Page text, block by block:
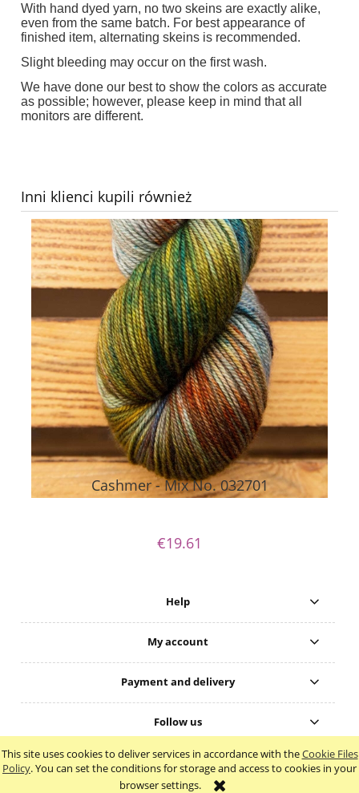
This site uses cookies to deliver services in accordance with theCookie Files
Policy. You can set the conditions for storage and access to cookies in your
browser settings.
With hand dyed yarn, no two skeins are exactly alike,
even from the same batch. For best appearance of
finished item, alternating skeins is recommended.
Slight bleeding may occur on the first wash.
We have done our best to show the colors as accurate
as possible; however, p lease keep in mind that all
monitors are different.
Inni klienci kupili również
Cashmer - Mix No. 032701
€19.61
Help
My account
Payment and delivery
Follow us
view full version of the site